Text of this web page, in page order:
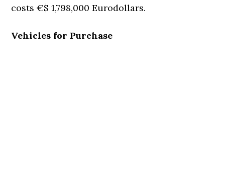
costs €$ 1,798,000 Eurodollars.
Vehicles for Purchase